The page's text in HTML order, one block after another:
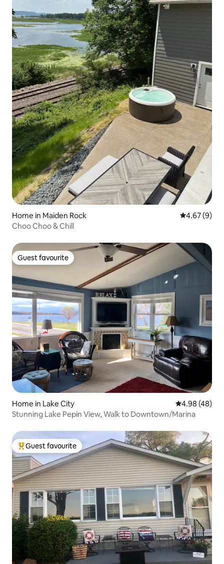
Home in Maiden Rock 4.67 out of
4.67 (9)
Choo Choo & Chill
Guest favourite
Guest favourite
Home in Lake City 4.98 out of 5
4.98 (48)
Stunning Lake Pepin View, Walk to Downtown/Marina
Top guest favourite
Guest favourite